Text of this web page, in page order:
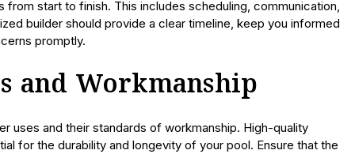
start to finish. This includes scheduling, communication,
builder should provide a clear timeline, keep you informed
promptly.
and Workmanship
uses and their standards of workmanship. High-quality
for the durability and longevity of your pool. Ensure that the